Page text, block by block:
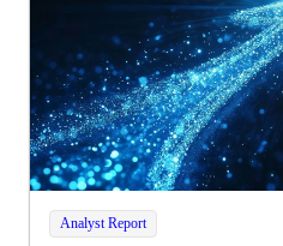
Analyst Report